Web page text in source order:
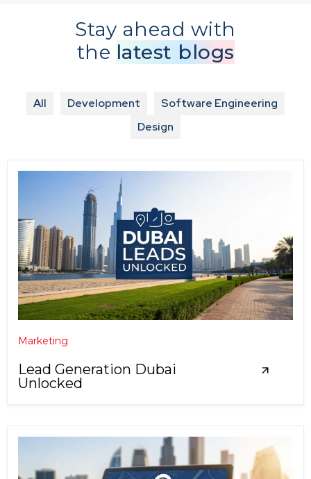
Stay ahead with
the latest blogs
All Development
Software Engineering
Design
Marketing
Lead Generation Dubai
Unlocked